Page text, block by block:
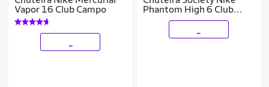
Vapor 16 Club Campo
Phantom High 6 Club
Infantil